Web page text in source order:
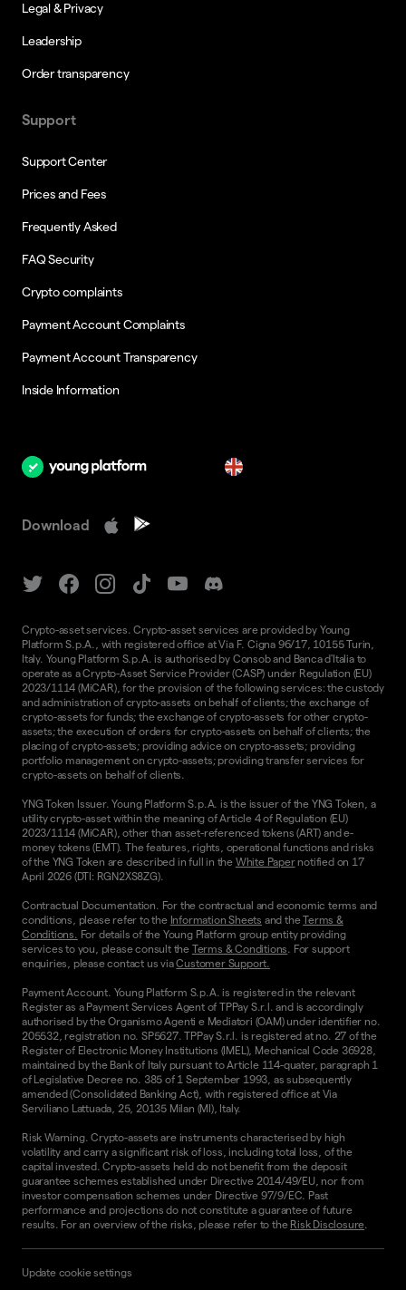
Legal & Privacy
Leadership
Order transparency
Support
Support Center
Prices and Fees
Frequently Asked
FAQ Security
Crypto complaints
Payment Account Complaints
Payment Account Transparency
Inside Information
Download
Crypto-asset services. Crypto-asset services are provided by Young
Platform S.p.A., with registered office at Via F. Cigna 96/17, 10155 Turin,
Italy. Young Platform S.p.A. is authorised by Consob and Banca d'Italia to
operate as a Crypto-Asset Service Provider (CASP) under Regulation (EU)
2023/1114 (MiCAR), for the provision of the following services: the custody
and administration of crypto-assets on behalf of clients; the exchange of
crypto-assets for funds; the exchange of crypto-assets for other crypto-
assets; the execution of orders for crypto-assets on behalf of clients; the
placing of crypto-assets; providing advice on crypto-assets; providing
portfolio management on crypto-assets; providing transfer services for
crypto-assets on behalf of clients.
YNG Token Issuer. Young Platform S.p.A. is the issuer of the YNG Token, a
utility crypto-asset within the meaning of Article 4 of Regulation (EU)
2023/1114 (MiCAR), other than asset-referenced tokens (ART) and e-
money tokens (EMT). The features, rights, operational functions and risks
of the YNG Token are described in full in the White Papernotified on 17
April 2026 (DTI: RGN2XS8ZG).
Contractual Documentation. For the contractual and economic terms and
conditions, please refer to the Information Sheets and theTerms &
Conditions. For details of the Young Platform group entity providing
services to you, please consult the Terms & Conditions. For support
enquiries, please contact us viaCustomer Support.
Payment Account. Young Platform S.p.A. is registered in the relevant
Register as a Payment Services Agent of TPPay S.r.l. and is accordingly
authorised by the Organismo Agenti e Mediatori (OAM) under identifier no.
205532, registration no. SP5627. TPPay S.r.l. is registered at no. 27 of the
Register of Electronic Money Institutions (IMEL), Mechanical Code 36928,
maintained by the Bank of Italy pursuant to Article 114-quater, paragraph 1
of Legislative Decree no. 385 of 1 September 1993, as subsequently
amended (Consolidated Banking Act), with registered office at Via
Serviliano Lattuada, 25, 20135 Milan (MI), Italy.
Risk Warning. Crypto-assets are instruments characterised by high
volatility and carry a significant risk of loss, including total loss, of the
capital invested. Crypto-assets held do not benefit from the deposit
guarantee schemes established under Directive 2014/49/EU, nor from
investor compensation schemes under Directive 97/9/EC. Past
performance and projections do not constitute a guarantee of future
results. For an overview of the risks, please refer to the Risk Disclosure.
Update cookie settings